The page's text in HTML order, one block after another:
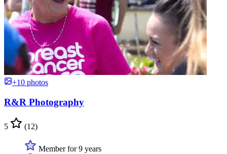
+10 photos
R&R Photography
5 (12)
Member for 9 years